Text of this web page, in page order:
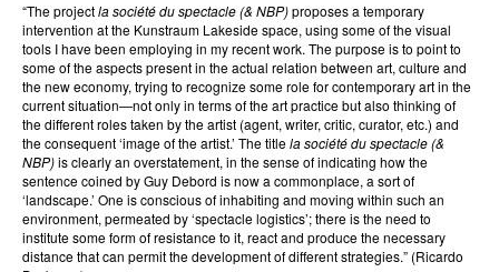
“The projectla société du spectacle (& NBP)proposes a temporary
intervention at the Kunstraum Lakeside space, using some of the visual
tools I have been employing in my recent work. The purpose is to point to
some of the aspects present in the actual relation between art, culture and
the new economy, trying to recognize some role for contemporary art in the
current situation—not only in terms of the art practice but also thinking of
the different roles taken by the artist (agent, writer, critic, curator, etc.) and
the consequent ‘image of the artist.’ The titlela société du spectacle (&
NBP)is clearly an overstatement, in the sense of indicating how the
sentence coined by Guy Debord is now a commonplace, a sort of
‘landscape.’ One is conscious of inhabiting and moving within such an
environment, permeated by ‘spectacle logistics’; there is the need to
institute some form of resistance to it, react and produce the necessary
distance that can permit the development of different strategies.” (Ricardo